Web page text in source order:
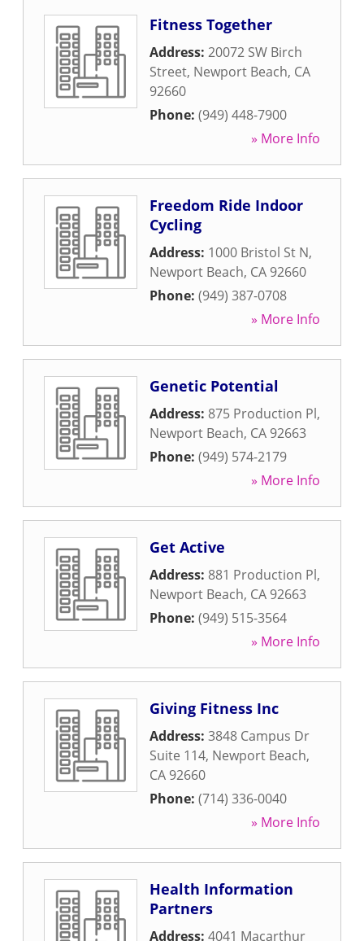
Fitness Together
Address: 20072 SW Birch
Street, Newport Beach, CA
92660
Phone: (949) 448-7900
» More Info
Freedom Ride Indoor
Cycling
Address: 1000 Bristol St N,
Newport Beach, CA 92660
Phone: (949) 387-0708
» More Info
Genetic Potential
Address: 875 Production Pl,
Newport Beach, CA 92663
Phone: (949) 574-2179
» More Info
Get Active
Address: 881 Production Pl,
Newport Beach, CA 92663
Phone: (949) 515-3564
» More Info
Giving Fitness Inc
Address: 3848 Campus Dr
Suite 114, Newport Beach,
CA 92660
Phone: (714) 336-0040
» More Info
Health Information
Partners
Address: 4041 Macarthur